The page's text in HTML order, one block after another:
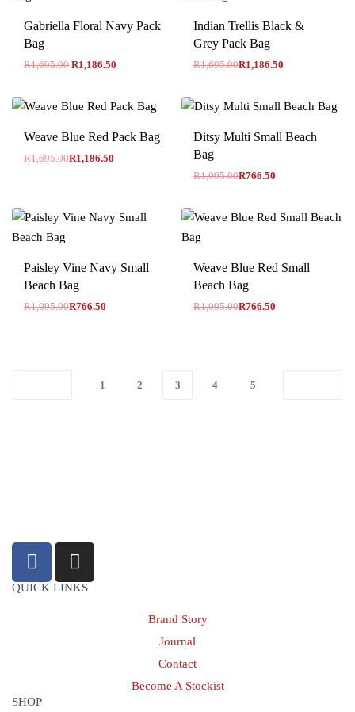
Gabriella Floral Navy Pack
Bag
R1,695.00 R1,186.50
Indian Trellis Black &
Grey Pack Bag
R1,695.00R1,186.50
Weave Blue Red Pack Bag
R1,695.00R1,186.50
Ditsy Multi Small Beach
Bag
R1,095.00R766.50
Paisley Vine Navy Small
Beach Bag
R1,095.00R766.50
Weave Blue Red Small
Beach Bag
R1,095.00R766.50
1 2 3 4 5
QUICK LINKS
Brand Story
Journal
Contact
Become A Stockist
SHOP